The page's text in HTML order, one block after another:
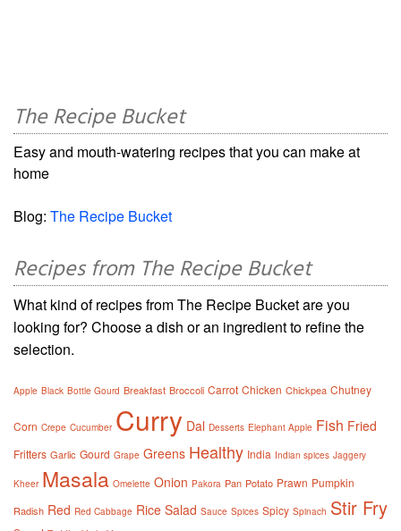
The Recipe Bucket
Easy and mouth-watering recipes that you can make at
home
Blog: The Recipe Bucket
Recipes from The Recipe Bucket
What kind of recipes from The Recipe Bucket are you
looking for? Choose a dish or an ingredient to refine the
selection.
Apple Black Bottle Gourd Breakfast Broccoli Carrot Chicken Chickpea Chutney
Corn Crepe Cucumber Curry Dal Desserts Elephant Apple Fish Fried
Fritters Garlic Gourd Grape Greens Healthy India Indian spices Jaggery
Kheer Masala Omelette Onion Pakora Pan Potato Prawn Pumpkin
Radish Red Red Cabbage Rice Salad Sauce Spices Spicy Spinach Stir Fry